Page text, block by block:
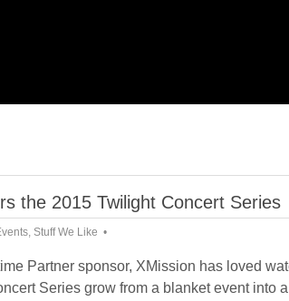
the 2015 Twilight Concert Series
, Stuff We Like
Partner sponsor, XMission has loved
Series grow from a blanket event into